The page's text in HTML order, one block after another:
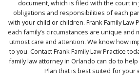
document, which is filed with the court in
obligations and responsibilities of each
with your child or children. Frank Family Law
each family’s circumstances are unique
utmost care and attention. We know how
to you. Contact Frank Family Law Practice
family law attorney in Orlando can do to
Plan that is best suited for your